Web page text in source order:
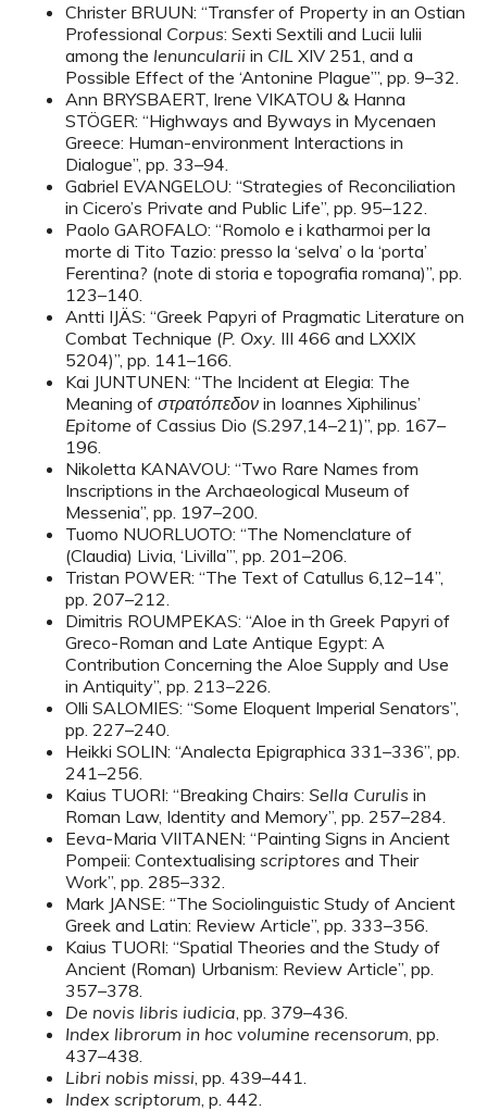
Christer BRUUN: “Transfer of Property in an Ostian
Professional Corpus: Sexti Sextili and Lucii Iulii
among the lenuncularii in CIL XIV 251, and a
Possible Effect of the ‘Antonine Plague’”, pp. 9–32.
Ann BRYSBAERT, Irene VIKATOU & Hanna
STÖGER: “Highways and Byways in Mycenaen
Greece: Human-environment Interactions in
Dialogue”, pp. 33–94.
Gabriel EVANGELOU: “Strategies of Reconciliation
in Cicero’s Private and Public Life”, pp. 95–122.
Paolo GAROFALO: “Romolo e i katharmoi per la
morte di Tito Tazio: presso la ‘selva’ o la ‘porta’
Ferentina? (note di storia e topografia romana)”, pp.
123–140.
Antti IJÄS: “Greek Papyri of Pragmatic Literature on
Combat Technique (P. Oxy. III 466 and LXXIX
5204)”, pp. 141–166.
Kai JUNTUNEN: “The Incident at Elegia: The
Meaning of στρατόπεδον in Ioannes Xiphilinus’
Epitome of Cassius Dio (S.297,14–21)”, pp. 167–
196.
Nikoletta KANAVOU: “Two Rare Names from
Inscriptions in the Archaeological Museum of
Messenia”, pp. 197–200.
Tuomo NUORLUOTO: “The Nomenclature of
(Claudia) Livia, ‘Livilla’”, pp. 201–206.
Tristan POWER: “The Text of Catullus 6,12–14”,
pp. 207–212.
Dimitris ROUMPEKAS: “Aloe in th Greek Papyri of
Greco-Roman and Late Antique Egypt: A
Contribution Concerning the Aloe Supply and Use
in Antiquity”, pp. 213–226.
Olli SALOMIES: “Some Eloquent Imperial Senators”,
pp. 227–240.
Heikki SOLIN: “Analecta Epigraphica 331–336”, pp.
241–256.
Kaius TUORI: “Breaking Chairs: Sella Curulis in
Roman Law, Identity and Memory”, pp. 257–284.
Eeva-Maria VIITANEN: “Painting Signs in Ancient
Pompeii: Contextualising scriptores and Their
Work”, pp. 285–332.
Mark JANSE: “The Sociolinguistic Study of Ancient
Greek and Latin: Review Article”, pp. 333–356.
Kaius TUORI: “Spatial Theories and the Study of
Ancient (Roman) Urbanism: Review Article”, pp.
357–378.
De novis libris iudicia, pp. 379–436.
Index librorum in hoc volumine recensorum, pp.
437–438.
Libri nobis missi, pp. 439–441.
Index scriptorum, p. 442.